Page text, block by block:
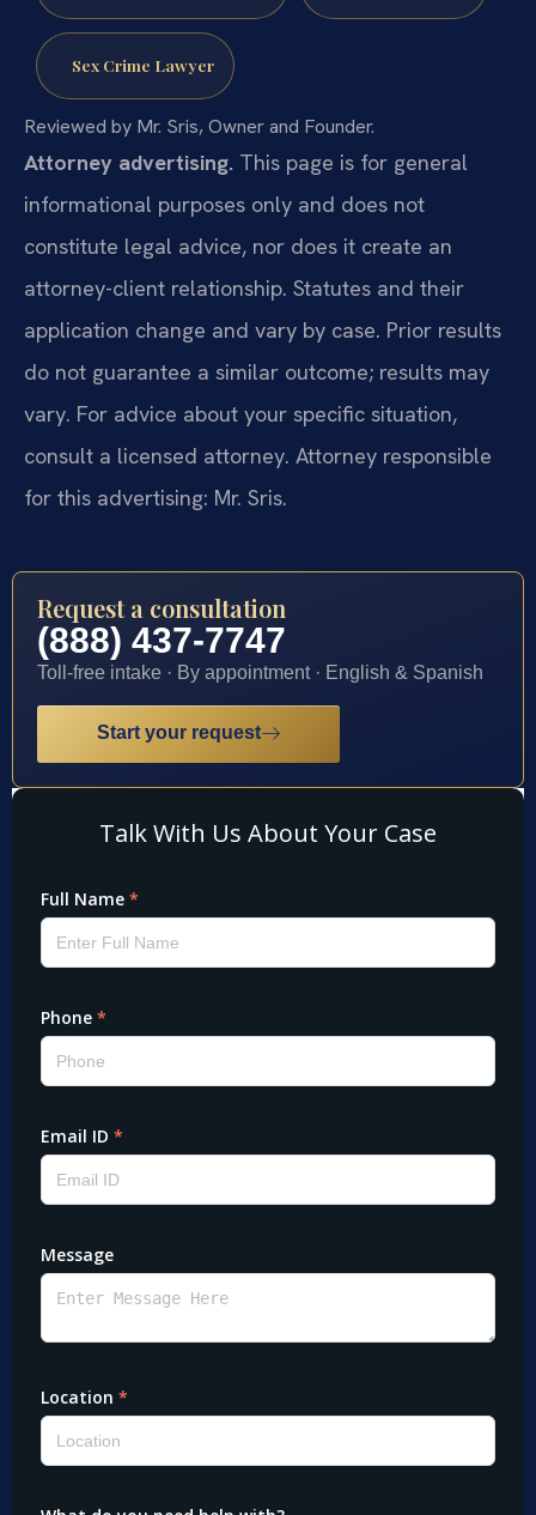
Sex Crime Lawyer
Reviewed by Mr. Sris, Owner and Founder.
Attorney advertising. This page is for general
informational purposes only and does not
constitute legal advice, nor does it create an
attorney-client relationship. Statutes and their
application change and vary by case. Prior results
do not guarantee a similar outcome; results may
vary. For advice about your specific situation,
consult a licensed attorney. Attorney responsible
for this advertising: Mr. Sris.
Request a consultation
(888) 437-7747
Toll-free intake · By appointment · English & Spanish
Start your request